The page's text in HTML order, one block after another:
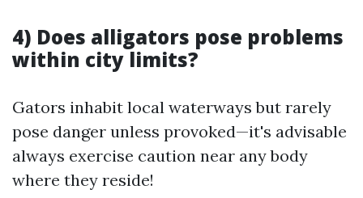
4) Does alligators pose problems
within city limits?
Gators inhabit local waterways but rarely
pose danger unless provoked—it's advisable
always exercise caution near any body
where they reside!